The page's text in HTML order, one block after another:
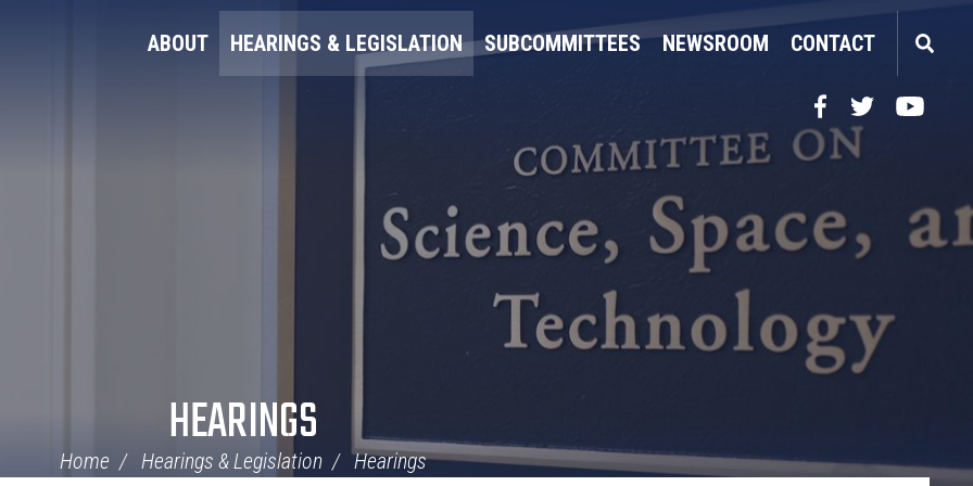
ABOUT HEARINGS & LEGISLATION SUBCOMMITTEES NEWSROOM CONTACT
FacebookTwitterYouTube
HEARINGS
Home Hearings & Legislation Hearings